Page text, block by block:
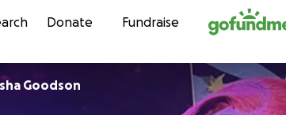
Skip to content
Donate Fundraise
Goodson